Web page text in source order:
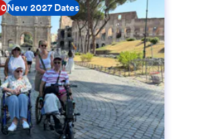
New 2027 Dates